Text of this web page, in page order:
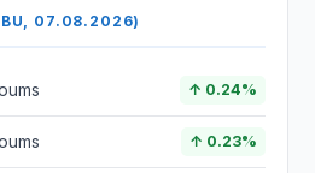
07.08.2026)
↑ 0.24%
↑ 0.23%